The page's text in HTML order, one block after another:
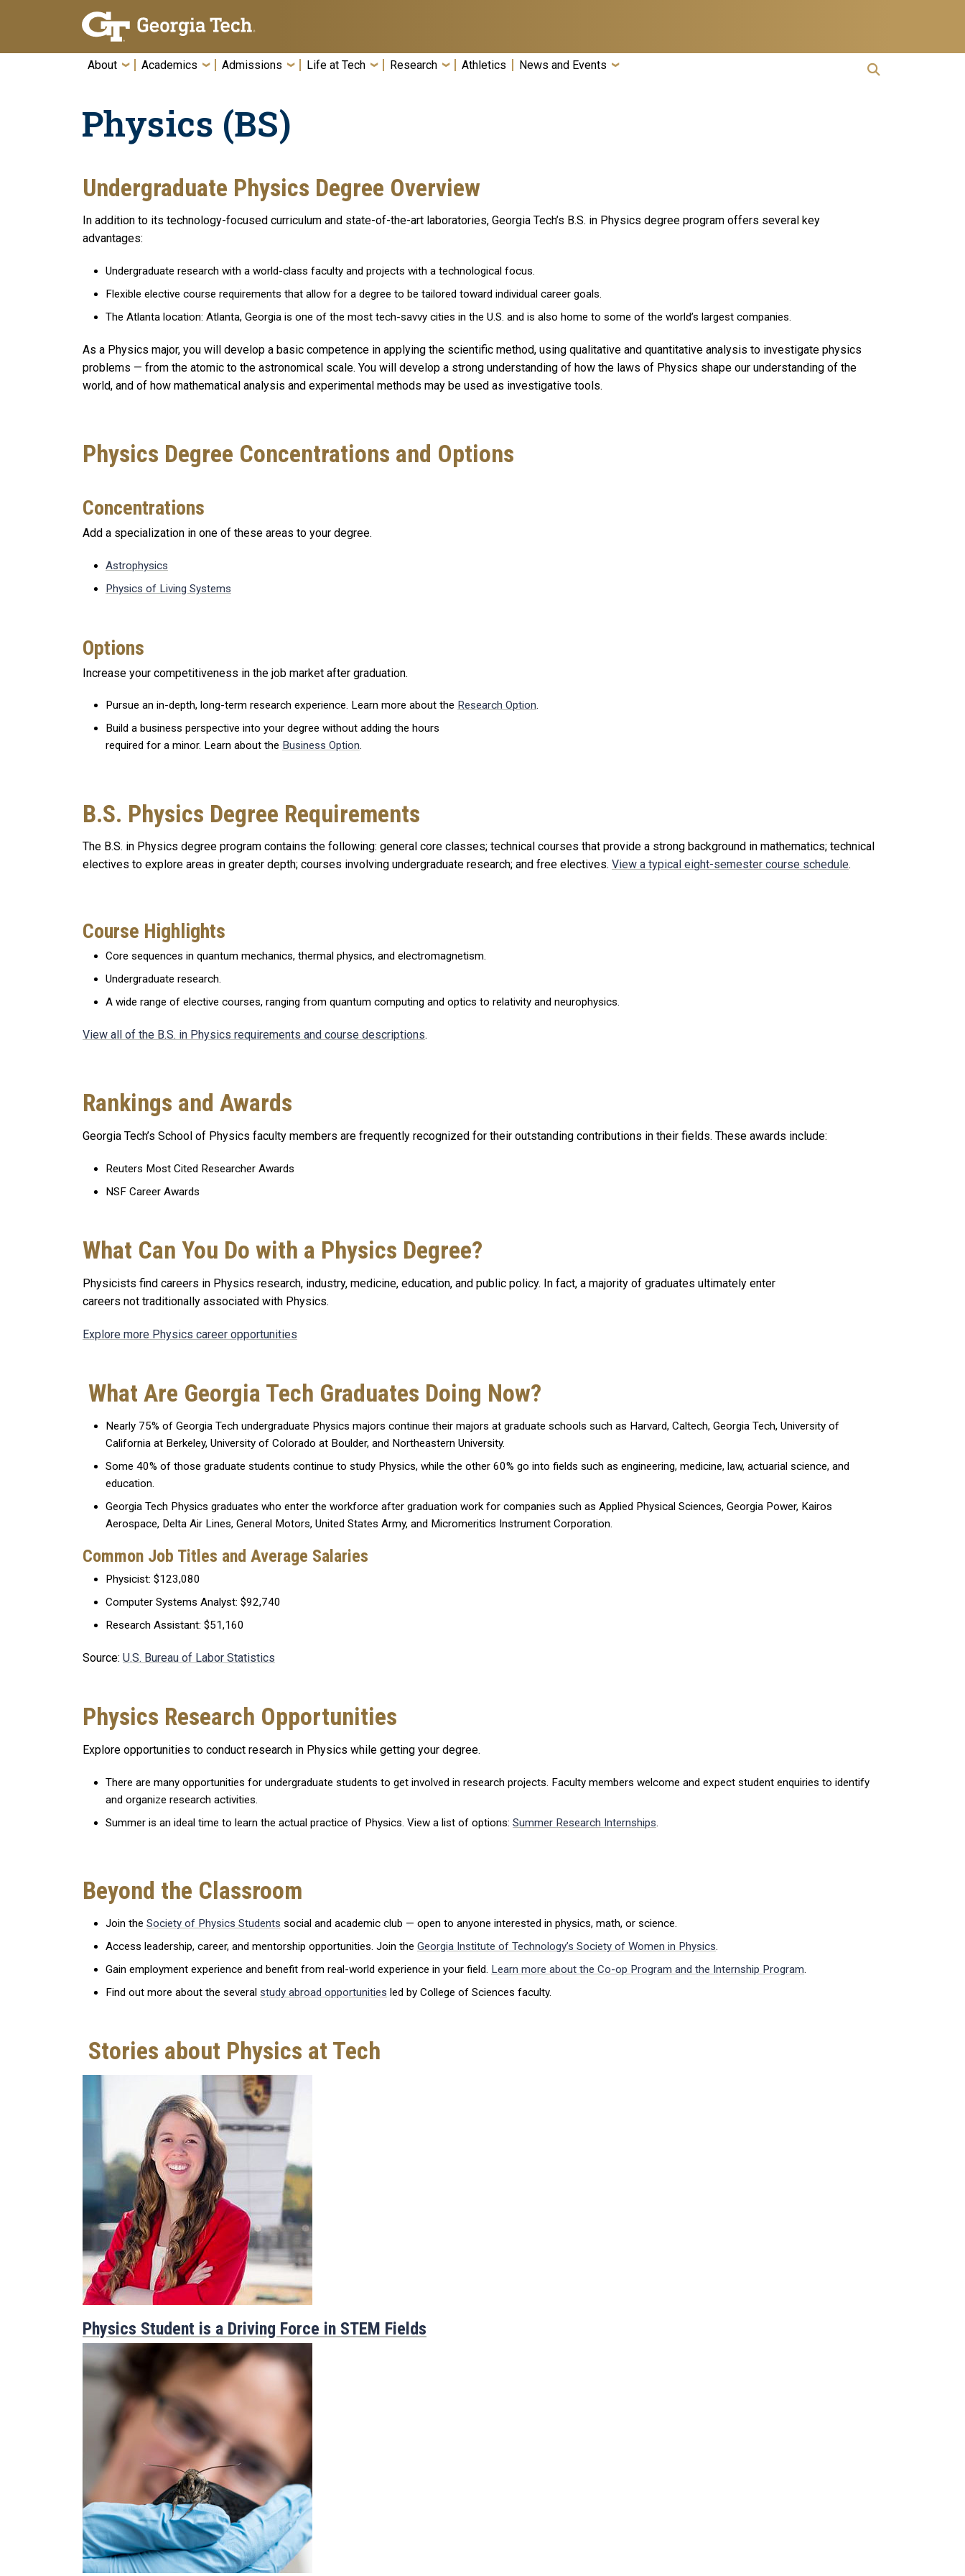
Skip To Keyboard Navigation
About Academics Admissions Life at Tech Research Athletics News and Events
Physics (BS)
Undergraduate Physics Degree Overview
In addition to its technology-focused curriculum and state-of-the-art laboratories, Georgia Tech’s B.S. in Physics degree program offers several key
advantages:
Undergraduate research with a world-class faculty and projects with a technological focus.
Flexible elective course requirements that allow for a degree to be tailored toward individual career goals.
The Atlanta location: Atlanta, Georgia is one of the most tech-savvy cities in the U.S. and is also home to some of the world’s largest companies.
As a Physics major, you will develop a basic competence in applying the scientific method, using qualitative and quantitative analysis to investigate physics
problems — from the atomic to the astronomical scale. You will develop a strong understanding of how the laws of Physics shape our understanding of the
world, and of how mathematical analysis and experimental methods may be used as investigative tools.
Physics Degree Concentrations and Options
Concentrations
Add a specialization in one of these areas to your degree.
Astrophysics
Physics of Living Systems
Options
Increase your competitiveness in the job market after graduation.
Pursue an in-depth, long-term research experience. Learn more about the Research Option.
Build a business perspective into your degree without adding the hours
required for a minor. Learn about the Business Option.
B.S. Physics Degree Requirements
The B.S. in Physics degree program contains the following: general core classes; technical courses that provide a strong background in mathematics; technical
electives to explore areas in greater depth; courses involving undergraduate research; and free electives. View a typical eight-semester course schedule.
Course Highlights
Core sequences in quantum mechanics, thermal physics, and electromagnetism.
Undergraduate research.
A wide range of elective courses, ranging from quantum computing and optics to relativity and neurophysics.
View all of the B.S. in Physics requirements and course descriptions.
Rankings and Awards
Georgia Tech’s School of Physics faculty members are frequently recognized for their outstanding contributions in their fields. These awards include:
Reuters Most Cited Researcher Awards
NSF Career Awards
What Can You Do with a Physics Degree?
Physicists find careers in Physics research, industry, medicine, education, and public policy. In fact, a majority of graduates ultimately enter
careers not traditionally associated with Physics.
Explore more Physics career opportunities
What Are Georgia Tech Graduates Doing Now?
Nearly 75% of Georgia Tech undergraduate Physics majors continue their majors at graduate schools such as Harvard, Caltech, Georgia Tech, University of
California at Berkeley, University of Colorado at Boulder, and Northeastern University.
Some 40% of those graduate students continue to study Physics, while the other 60% go into fields such as engineering, medicine, law, actuarial science, and
education.
Georgia Tech Physics graduates who enter the workforce after graduation work for companies such as Applied Physical Sciences, Georgia Power, Kairos
Aerospace, Delta Air Lines, General Motors, United States Army, and Micromeritics Instrument Corporation.
Common Job Titles and Average Salaries
Physicist: $123,080
Computer Systems Analyst: $92,740
Research Assistant: $51,160
Source: U.S. Bureau of Labor Statistics
Physics Research Opportunities
Explore opportunities to conduct research in Physics while getting your degree.
There are many opportunities for undergraduate students to get involved in research projects. Faculty members welcome and expect student enquiries to identify
and organize research activities.
Summer is an ideal time to learn the actual practice of Physics. View a list of options: Summer Research Internships.
Beyond the Classroom
Join the Society of Physics Students social and academic club — open to anyone interested in physics, math, or science.
Access leadership, career, and mentorship opportunities. Join the Georgia Institute of Technology’s Society of Women in Physics.
Gain employment experience and benefit from real-world experience in your field. Learn more about the Co-op Program and the Internship Program.
Find out more about the several study abroad opportunities led by College of Sciences faculty.
Stories about Physics at Tech
Physics Student is a Driving Force in STEM Fields